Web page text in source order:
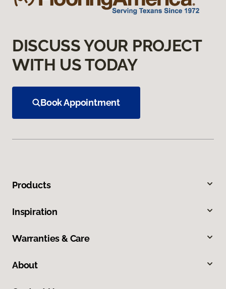
DISCUSS YOUR PROJECT
WITH US TODAY
Book Appointment
Products
Inspiration
Warranties & Care
About